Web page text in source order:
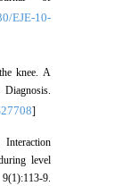
EJE-10-
knee. A
]
level
9.